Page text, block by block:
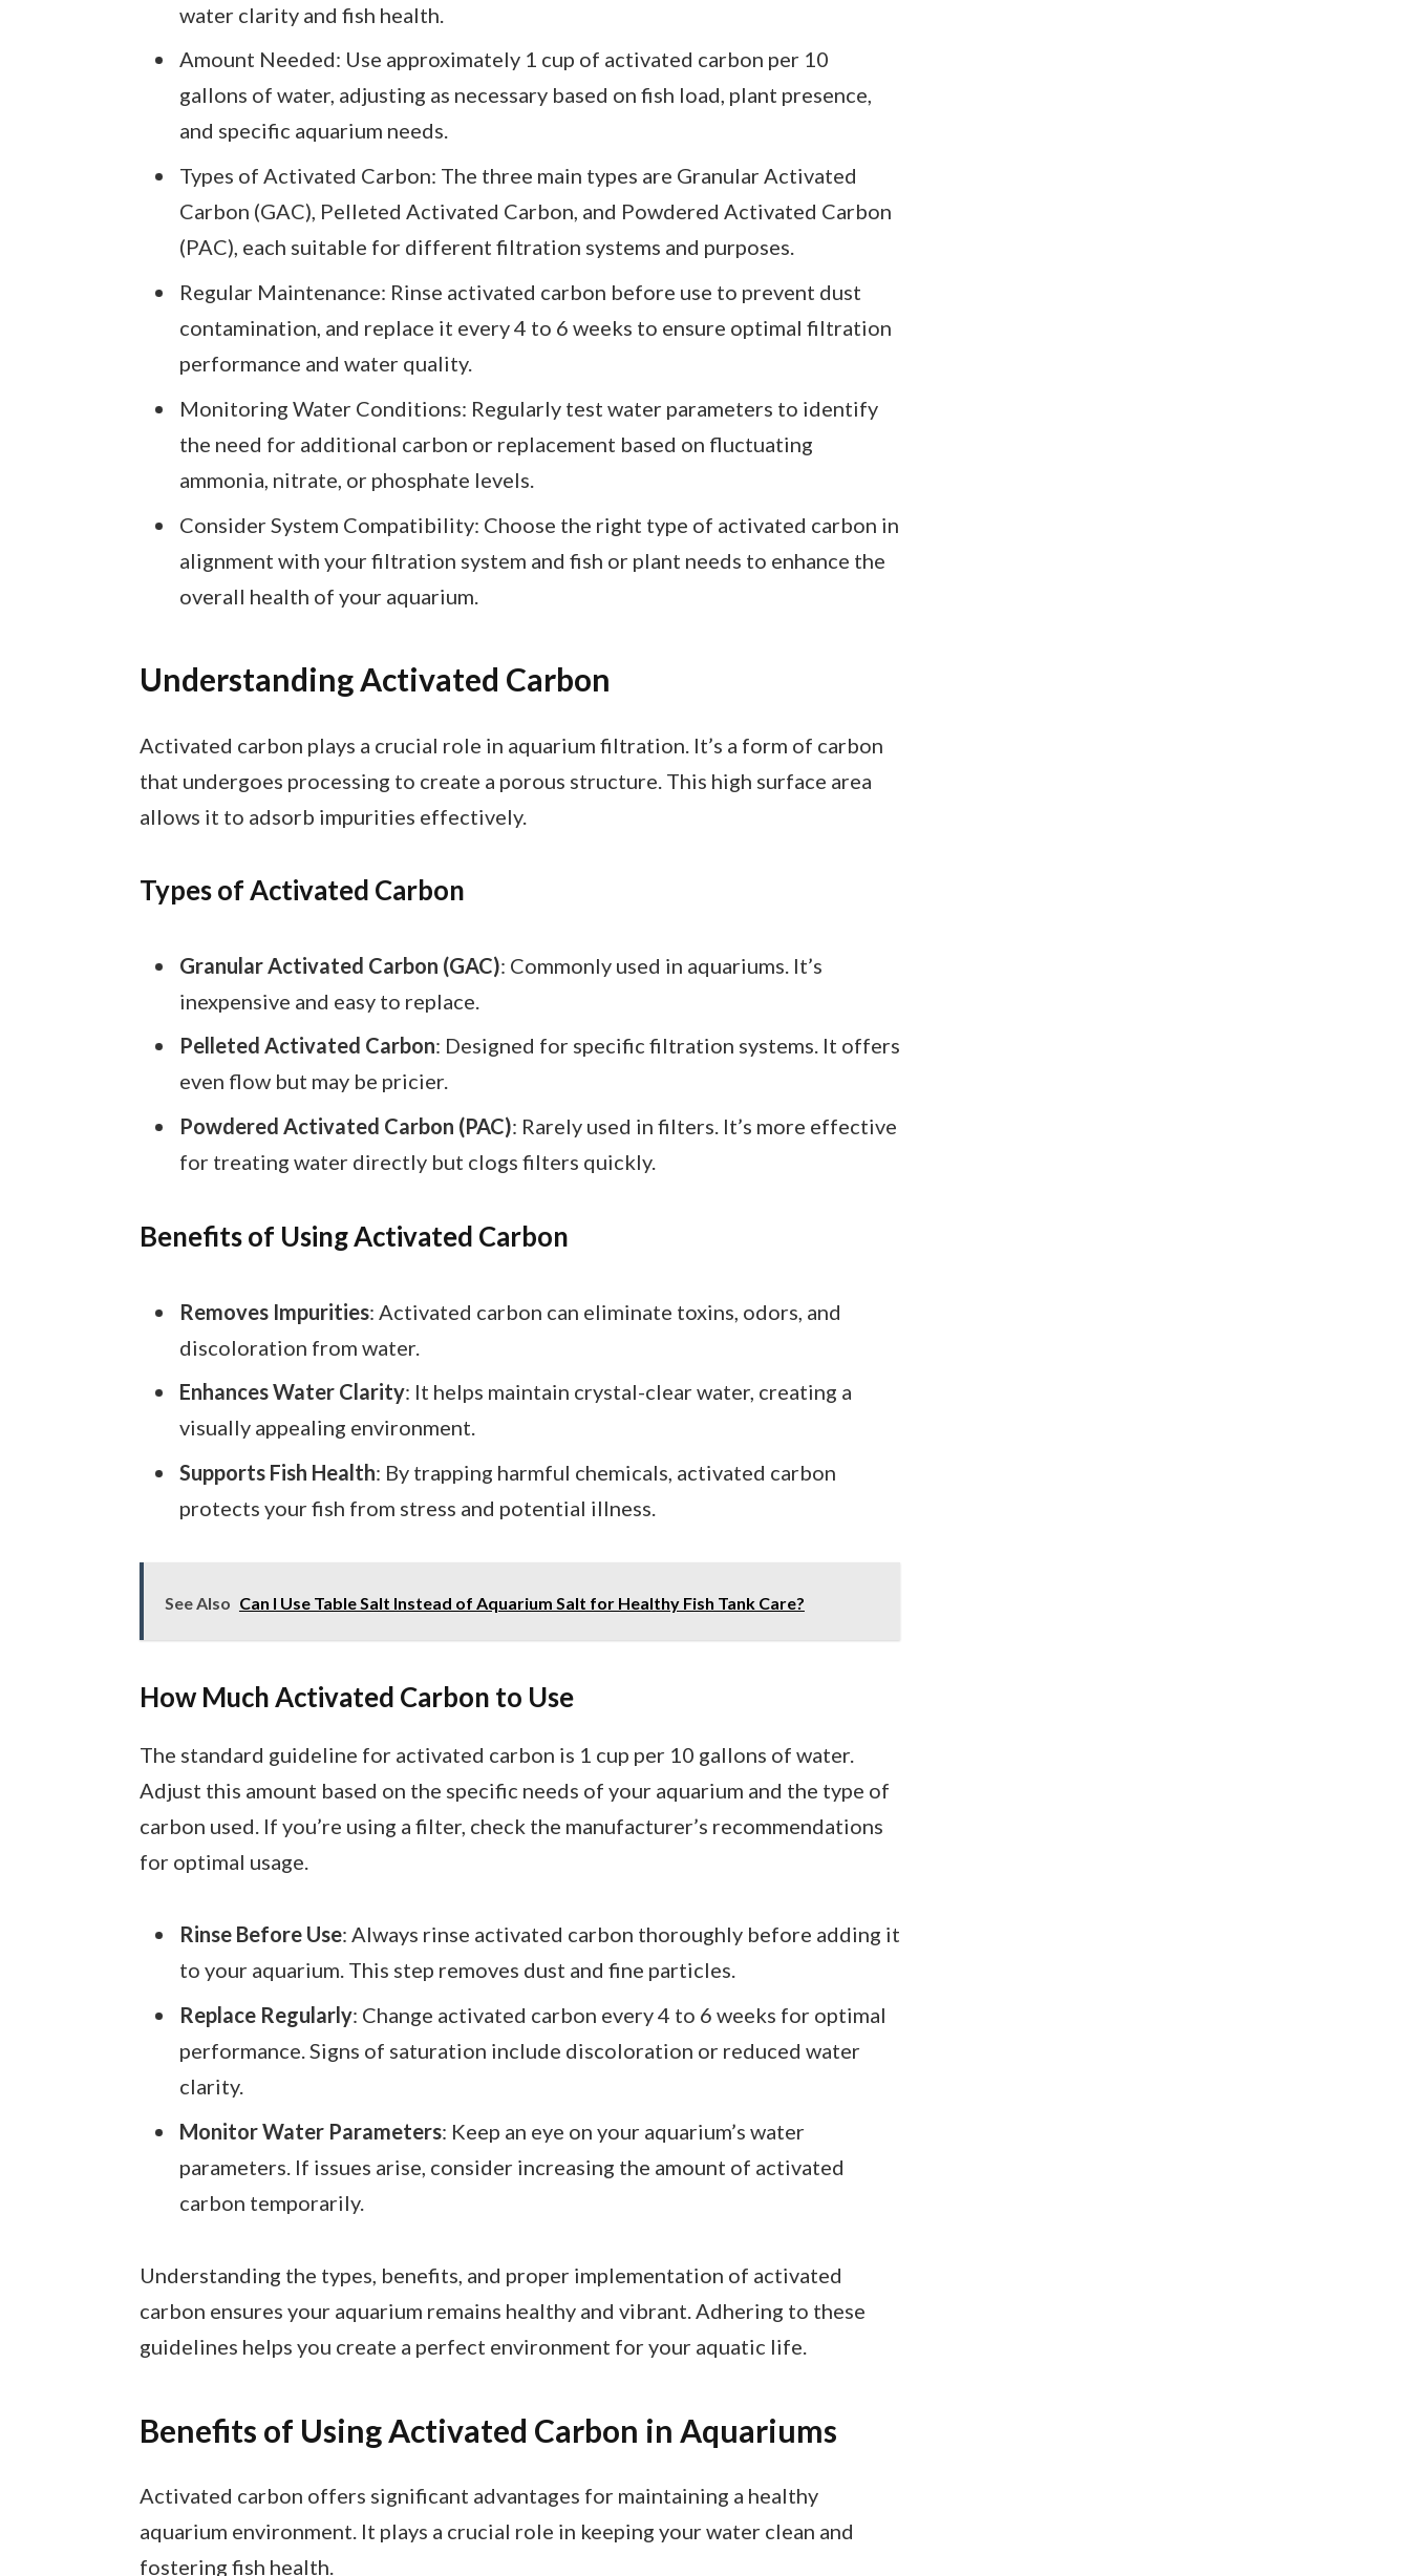
water clarity and fish health.
Amount Needed: Use approximately 1 cup of activated carbon per 10
gallons of water, adjusting as necessary based on fish load, plant presence,
and specific aquarium needs.
Types of Activated Carbon: The three main types are Granular Activated
Carbon (GAC), Pelleted Activated Carbon, and Powdered Activated Carbon
(PAC), each suitable for different filtration systems and purposes.
Regular Maintenance: Rinse activated carbon before use to prevent dust
contamination, and replace it every 4 to 6 weeks to ensure optimal filtration
performance and water quality.
Monitoring Water Conditions: Regularly test water parameters to identify
the need for additional carbon or replacement based on fluctuating
ammonia, nitrate, or phosphate levels.
Consider System Compatibility: Choose the right type of activated carbon in
alignment with your filtration system and fish or plant needs to enhance the
overall health of your aquarium.
Understanding Activated Carbon
Activated carbon plays a crucial role in aquarium filtration. It’s a form of carbon
that undergoes processing to create a porous structure. This high surface area
allows it to adsorb impurities effectively.
Types of Activated Carbon
Granular Activated Carbon (GAC): Commonly used in aquariums. It’s
inexpensive and easy to replace.
Pelleted Activated Carbon: Designed for specific filtration systems. It offers
even flow but may be pricier.
Powdered Activated Carbon (PAC): Rarely used in filters. It’s more effective
for treating water directly but clogs filters quickly.
Benefits of Using Activated Carbon
Removes Impurities: Activated carbon can eliminate toxins, odors, and
discoloration from water.
Enhances Water Clarity: It helps maintain crystal-clear water, creating a
visually appealing environment.
Supports Fish Health: By trapping harmful chemicals, activated carbon
protects your fish from stress and potential illness.
See Also Can I Use Table Salt Instead of Aquarium Salt for Healthy Fish Tank Care?
How Much Activated Carbon to Use
The standard guideline for activated carbon is 1 cup per 10 gallons of water.
Adjust this amount based on the specific needs of your aquarium and the type of
carbon used. If you’re using a filter, check the manufacturer’s recommendations
for optimal usage.
Rinse Before Use: Always rinse activated carbon thoroughly before adding it
to your aquarium. This step removes dust and fine particles.
Replace Regularly: Change activated carbon every 4 to 6 weeks for optimal
performance. Signs of saturation include discoloration or reduced water
clarity.
Monitor Water Parameters: Keep an eye on your aquarium’s water
parameters. If issues arise, consider increasing the amount of activated
carbon temporarily.
Understanding the types, benefits, and proper implementation of activated
carbon ensures your aquarium remains healthy and vibrant. Adhering to these
guidelines helps you create a perfect environment for your aquatic life.
Benefits of Using Activated Carbon in Aquariums
Activated carbon offers significant advantages for maintaining a healthy
aquarium environment. It plays a crucial role in keeping your water clean and
fostering fish health.